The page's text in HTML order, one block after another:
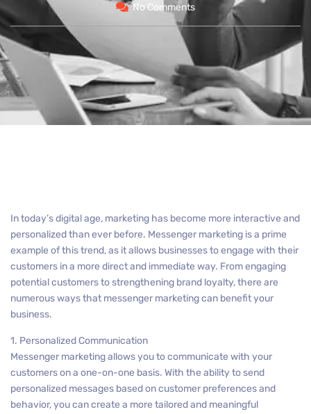
No Comments
In today’s digital age, marketing has become more interactive and
personalized than ever before. Messenger marketing is a prime
example of this trend, as it allows businesses to engage with their
customers in a more direct and immediate way. From engaging
potential customers to strengthening brand loyalty, there are
numerous ways that messenger marketing can benefit your
business.
1. Personalized Communication
Messenger marketing allows you to communicate with your
customers on a one-on-one basis. With the ability to send
personalized messages based on customer preferences and
behavior, you can create a more tailored and meaningful